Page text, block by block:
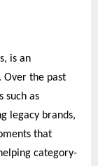
is an
Over the past
such as
legacy brands,
that
category-